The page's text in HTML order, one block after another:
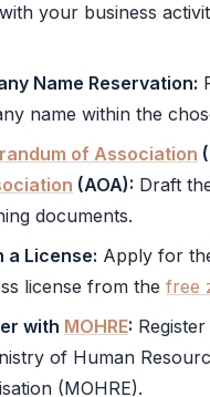
your business
Name Reservation:
name within the
of Association (
(AOA): Draft
documents.
a License: Apply for
license from the free
with MOHRE:
of Human
(MOHRE).